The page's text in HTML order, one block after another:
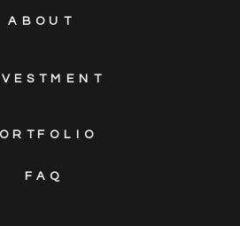
FAQ
ABOUT